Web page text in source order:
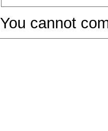
You cannot